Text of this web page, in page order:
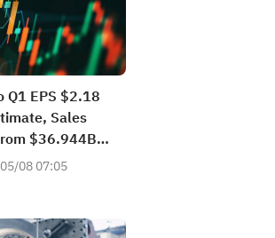
Q1 EPS $2.18
Sales
$36.944B
05/08 07:05